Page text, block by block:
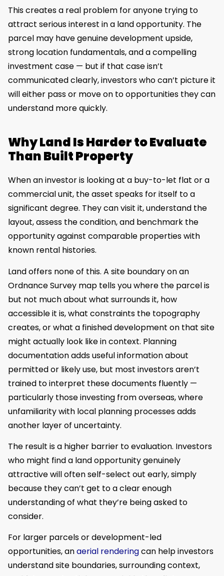
This creates a real problem for anyone trying to
attract serious interest in a land opportunity. The
parcel may have genuine development upside,
strong location fundamentals, and a compelling
investment case — but if that case isn’t
communicated clearly, investors who can’t picture it
will either pass or move on to opportunities they can
understand more quickly.
Why Land Is Harder to Evaluate
Than Built Property
When an investor is looking at a buy-to-let flat or a
commercial unit, the asset speaks for itself to a
significant degree. They can visit it, understand the
layout, assess the condition, and benchmark the
opportunity against comparable properties with
known rental histories.
Land offers none of this. A site boundary on an
Ordnance Survey map tells you where the parcel is
but not much about what surrounds it, how
accessible it is, what constraints the topography
creates, or what a finished development on that site
might actually look like in context. Planning
documentation adds useful information about
permitted or likely use, but most investors aren’t
trained to interpret these documents fluently —
particularly those investing from overseas, where
unfamiliarity with local planning processes adds
another layer of uncertainty.
The result is a higher barrier to evaluation. Investors
who might find a land opportunity genuinely
attractive will often self-select out early, simply
because they can’t get to a clear enough
understanding of what they’re being asked to
consider.
For larger parcels or development-led
opportunities, anaerial renderingcan help investors
understand site boundaries, surrounding context,